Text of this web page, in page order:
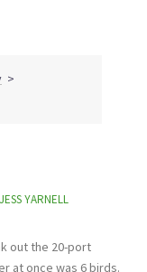
>
JESS YARNELL
out the 20-port
at once was 6 birds.